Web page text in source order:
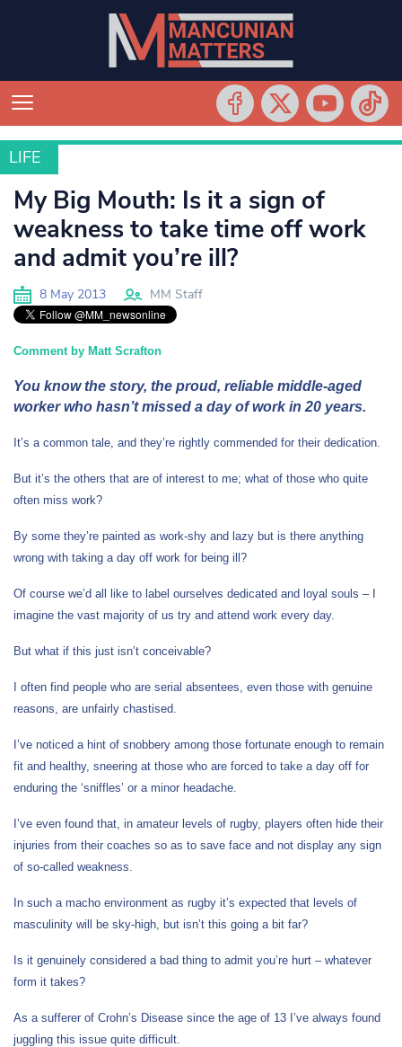
LIFE
LIFE
My Big Mouth: Is it a sign of
weakness to take time off work
and admit you’re ill?
8 May 2013 MM Staff
Comment by Matt Scrafton
You know the story, the proud, reliable middle-aged
worker who hasn’t missed a day of work in 20 years.
It’s a common tale, and they’re rightly commended for their dedication.
But it’s the others that are of interest to me; what of those who quite
often miss work?
By some they’re painted as work-shy and lazy but is there anything
wrong with taking a day off work for being ill?
Of course we’d all like to label ourselves dedicated and loyal souls – I
imagine the vast majority of us try and attend work every day.
But what if this just isn’t conceivable?
I often find people who are serial absentees, even those with genuine
reasons, are unfairly chastised.
I’ve noticed a hint of snobbery among those fortunate enough to remain
fit and healthy, sneering at those who are forced to take a day off for
enduring the ‘sniffles’ or a minor headache.
I’ve even found that, in amateur levels of rugby, players often hide their
injuries from their coaches so as to save face and not display any sign
of so-called weakness.
In such a macho environment as rugby it’s expected that levels of
masculinity will be sky-high, but isn’t this going a bit far?
Is it genuinely considered a bad thing to admit you’re hurt – whatever
form it takes?
As a sufferer of Crohn’s Disease since the age of 13 I’ve always found
juggling this issue quite difficult.